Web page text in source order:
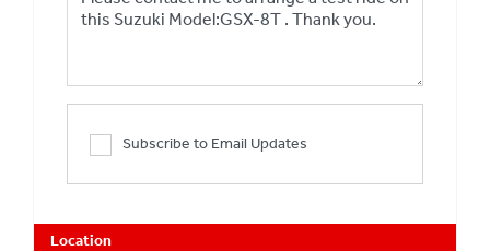
Subscribe to Email Updates
Location